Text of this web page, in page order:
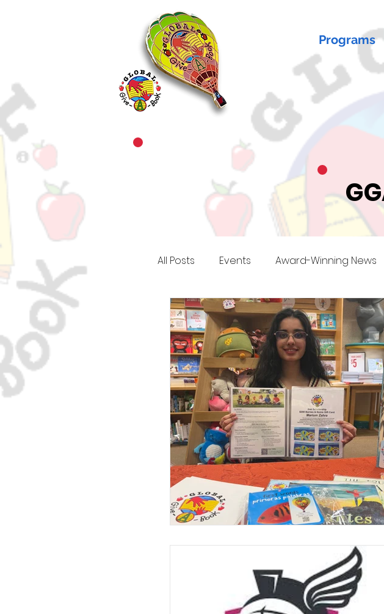
Programs
All Posts Events Award-Winning News
The GGAB Newsletter El Pasoans
Native American Community Outreach
Testimonials Team Tuesday
McKinney-Vento Homeless Project